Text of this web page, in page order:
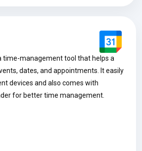
time-management tool that helps a
dates, and appointments. It easily
devices and also comes with
for better time management.